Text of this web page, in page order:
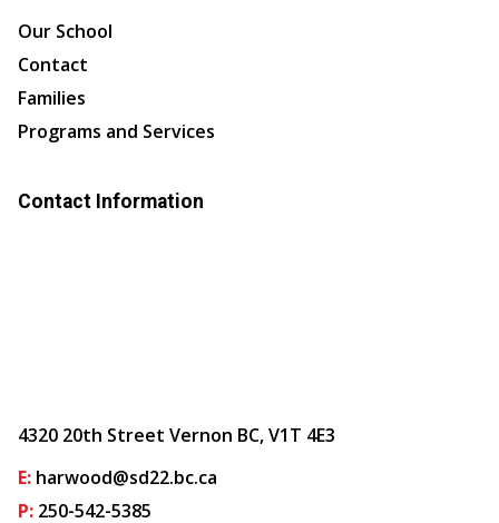
Our School
Contact
Families
Programs and Services
Contact Information
4320 20th Street Vernon BC, V1T 4E3
E: harwood@sd22.bc.ca
P: 250-542-5385